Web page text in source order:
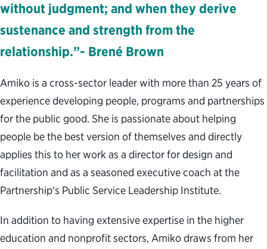
without judgment; and when they derive
sustenance and strength from the
relationship.”- Brené Brown
Amiko is a cross-sector leader with more than 25 years of
experience developing people, programs and partnerships
for the public good. She is passionate about helping
people be the best version of themselves and directly
applies this to her work as a director for design and
facilitation and as a seasoned executive coach at the
Partnership‘s Public Service Leadership Institute.
In addition to having extensive expertise in the higher
education and nonprofit sectors, Amiko draws from her